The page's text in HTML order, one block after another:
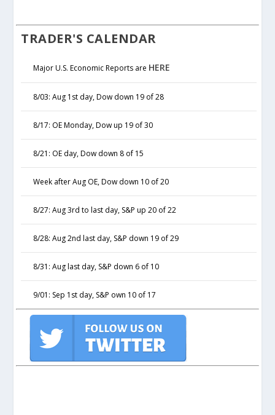
TRADER'S CALENDAR
Major U.S. Economic Reports are HERE
8/03: Aug 1st day, Dow down 19 of 28
8/17: OE Monday, Dow up 19 of 30
8/21: OE day, Dow down 8 of 15
Week after Aug OE, Dow down 10 of 20
8/27: Aug 3rd to last day, S&P up 20 of 22
8/28: Aug 2nd last day, S&P down 19 of 29
8/31: Aug last day, S&P down 6 of 10
9/01: Sep 1st day, S&P own 10 of 17